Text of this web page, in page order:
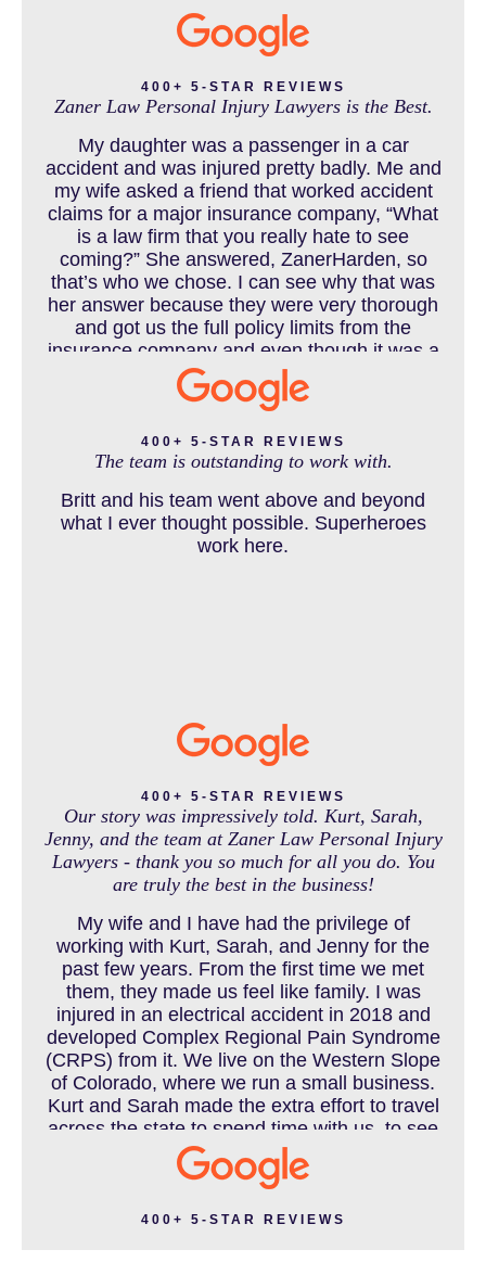
CATASTROPHIC INJURY
COLORADO LAW RESOURCES
DEFECTIVE PRODUCT
DENVER PERSONAL INJURY BLOG
DOG BITE INJURY LAWYER NEAR DENVER COLORADO
MEDICAL MALPRACTICE
MOTORCYCLE ACCIDENT
MOTORCYCLE ACCIDENTS RESOURCES
NURSING HOME ABUSE
400+ 5-STAR REVIEWS
Zaner Law Personal Injury Lawyers is the Best.
My daughter was a passenger in a car
accident and was injured pretty badly. Me and
my wife asked a friend that worked accident
claims for a major insurance company, “What
is a law firm that you really hate to see
coming?” She answered, ZanerHarden, so
that’s who we chose. I can see why that was
her answer because they were very thorough
and got us the full policy limits from the
insurance company and even though it was a
horrible experience for us and especially our
daughter to go through, she can go to school
to be a veterinarian now, which is her dream
and come out debt free. Thank you guys for
working so hard for us.
400+ 5-STAR REVIEWS
The team is outstanding to work with.
Britt and his team went above and beyond
what I ever thought possible. Superheroes
work here.
400+ 5-STAR REVIEWS
Our story was impressively told. Kurt, Sarah,
Jenny, and the team at Zaner Law Personal Injury
Lawyers - thank you so much for all you do. You
are truly the best in the business!
My wife and I have had the privilege of
working with Kurt, Sarah, and Jenny for the
past few years. From the first time we met
them, they made us feel like family. I was
injured in an electrical accident in 2018 and
developed Complex Regional Pain Syndrome
(CRPS) from it. We live on the Western Slope
of Colorado, where we run a small business.
Kurt and Sarah made the extra effort to travel
across the state to spend time with us, to see
how we live and work, and to truly get to know
us better before the trial. We have never met
a team that works this cohesively and
effortlessly together. They approached our
400+ 5-STAR REVIEWS